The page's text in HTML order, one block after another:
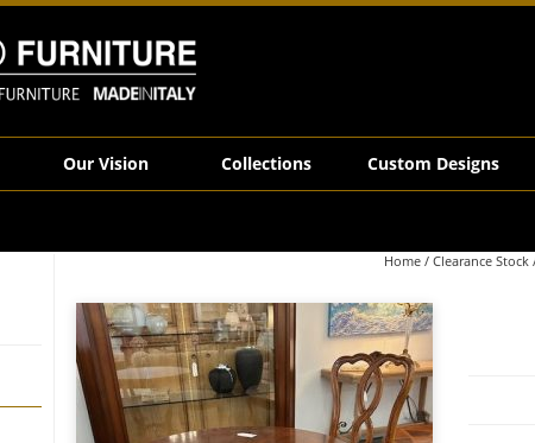
Round Walnut Side Table
Our Vision Collections Custom Designs
Home / Clearance Stock